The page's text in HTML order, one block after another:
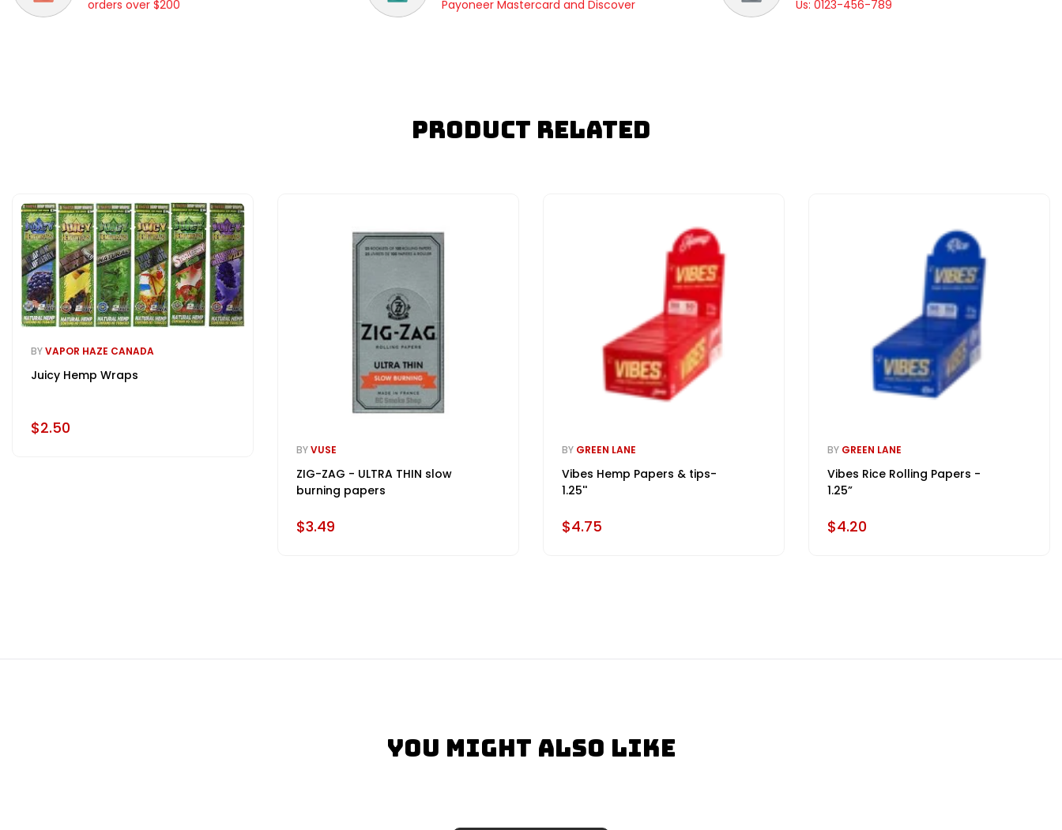
orders over $200
Payoneer Mastercard and Discover
Us: 0123-456-789
Product Related
BYVAPOR HAZE CANADA
Juicy Hemp Wraps
$2.50
BYVUSE
ZIG-ZAG - ULTRA THIN slow
burning papers
$3.49
BY GREEN LANE
Vibes Hemp Papers & tips-
1.25''
$4.75
BY GREEN LANE
Vibes Rice Rolling Papers -
1.25”
$4.20
You Might Also Like